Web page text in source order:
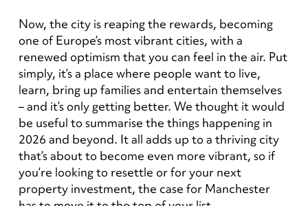
Now, the city is reaping the rewards, becoming
one of Europe’s most vibrant cities, with a
renewed optimism that you can feel in the air. Put
simply, it’s a place where people want to live,
learn, bring up families and entertain themselves
– and it’s only getting better. We thought it would
be useful to summarise the things happening in
2026 and beyond. It all adds up to a thriving city
that’s about to become even more vibrant, so if
you’re looking to resettle or for your next
property investment, the case for Manchester